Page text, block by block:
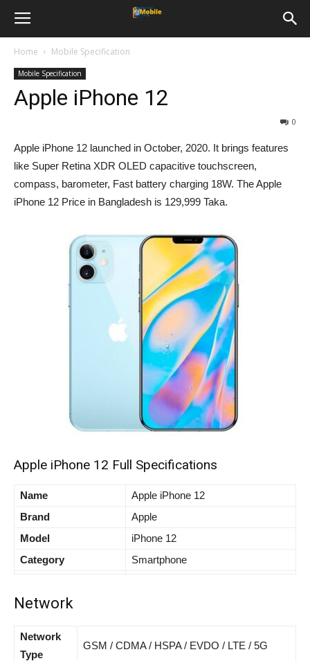
Home Mobile Specification
Mobile Specification
Apple iPhone 12
0
Apple iPhone 12 launched in October, 2020. It brings features
like Super Retina XDR OLED capacitive touchscreen,
compass, barometer, Fast battery charging 18W. The Apple
iPhone 12 Price in Bangladesh is 129,999 Taka.
Apple iPhone 12 Full Specifications
Name
Apple iPhone 12
Brand
Apple
Model
iPhone 12
Category
Smartphone
Network
Network
Type
GSM / CDMA / HSPA / EVDO / LTE / 5G